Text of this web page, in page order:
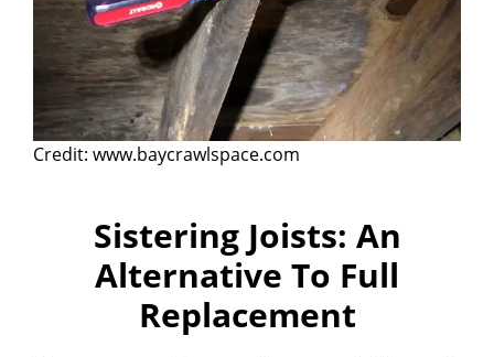
Credit: www.baycrawlspace.com
Sistering Joists: An
Alternative To Full
Replacement